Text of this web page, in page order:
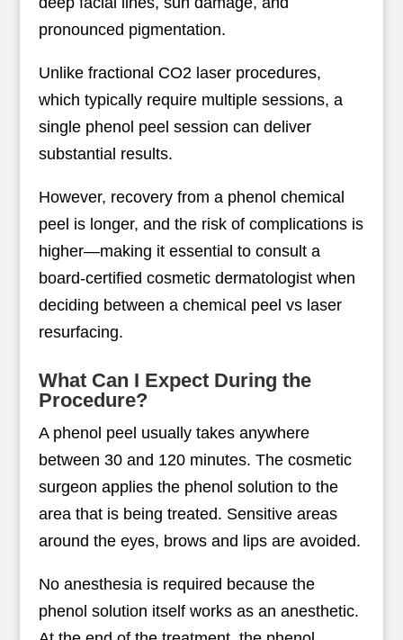
pronounced pigmentation.
Unlike fractional CO2 laser procedures,
which typically require multiple sessions, a
single phenol peel session can deliver
substantial results.
However, recovery from a phenol chemical
peel is longer, and the risk of complications is
higher—making it essential to consult a
board-certified cosmetic dermatologist when
deciding between a chemical peel vs laser
resurfacing.
What Can I Expect During the
Procedure?
A phenol peel usually takes anywhere
between 30 and 120 minutes. The cosmetic
surgeon applies the phenol solution to the
area that is being treated. Sensitive areas
around the eyes, brows and lips are avoided.
No anesthesia is required because the
phenol solution itself works as an anesthetic.